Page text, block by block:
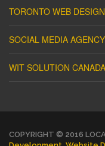
TORONTO WEB
SOCIAL MEDIA
WIT SOLUTION CANADA
COPYRIGHT © 2016